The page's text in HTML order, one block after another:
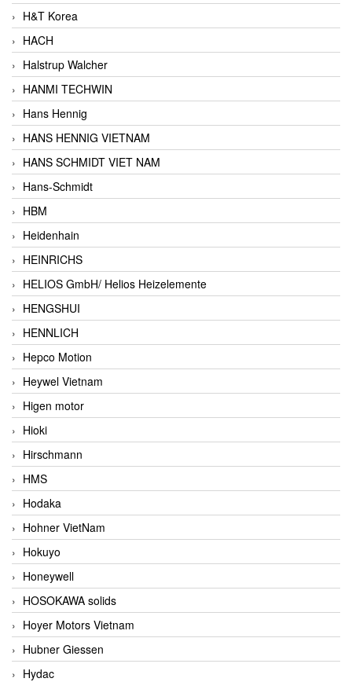
H&T Korea
HACH
Halstrup Walcher
HANMI TECHWIN
Hans Hennig
HANS HENNIG VIETNAM
HANS SCHMIDT VIET NAM
Hans-Schmidt
HBM
Heidenhain
HEINRICHS
HELIOS GmbH/ Helios Heizelemente
HENGSHUI
HENNLICH
Hepco Motion
Heywel Vietnam
Higen motor
Hioki
Hirschmann
HMS
Hodaka
Hohner VietNam
Hokuyo
Honeywell
HOSOKAWA solids
Hoyer Motors Vietnam
Hubner Giessen
Hydac